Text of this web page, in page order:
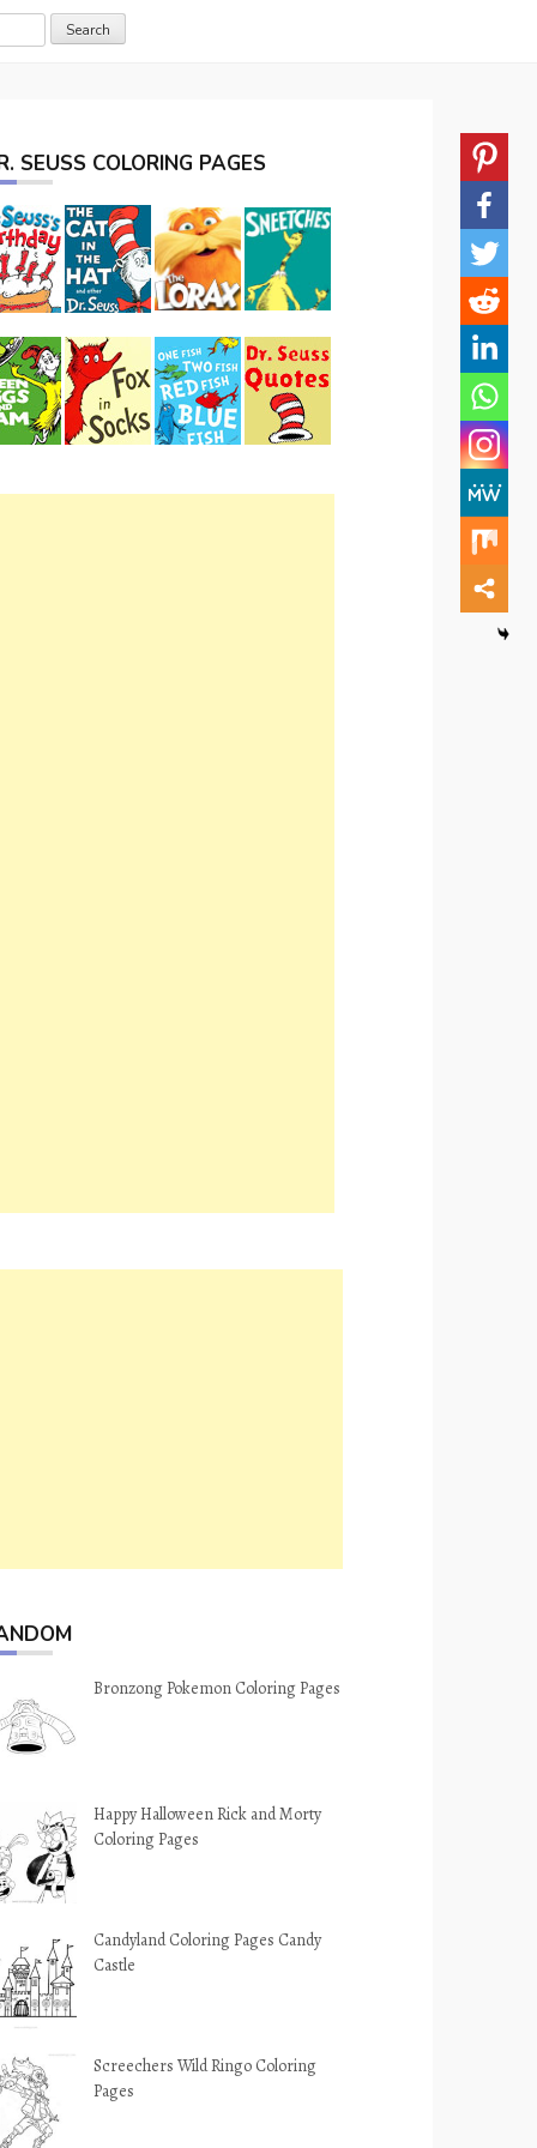
SEUSS COLORING PAGES
Bronzong Pokemon Coloring Pages
Happy Halloween Rick and Morty
Coloring Pages
Candyland Coloring Pages Candy
Castle
Screechers Wild Ringo Coloring
Pages